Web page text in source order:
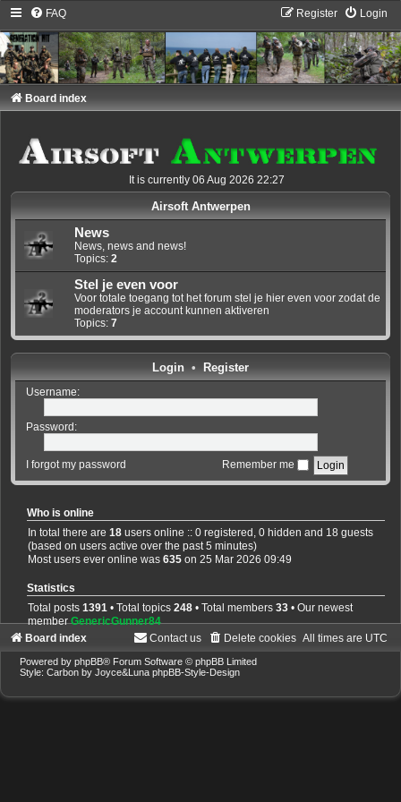
FAQ Login
Register
Board index
It is currently 06 Aug 2026 22:27
Airsoft Antwerpen
News
News, news and news!
Topics: 2
Stel je even voor
Voor totale toegang tot het forum stel je hier even voor zodat de
moderators je account kunnen aktiveren
Topics: 7
Login • Register
Username:
Password:
I forgot my password Remember me
Who is online
In total there are18 users online :: 0 registered, 0 hidden and 18 guests
(based on users active over the past 5 minutes)
Most users ever online was635 on 25 Mar 2026 09:49
Statistics
Total posts1391 • Total topics248 • Total members33 • Our newest
memberGenericGunner84
Board index
All times are UTC
Delete cookies
Contact us
Powered by phpBB® Forum Software © phpBB Limited
Style: Carbon by Joyce&Luna phpBB-Style-Design